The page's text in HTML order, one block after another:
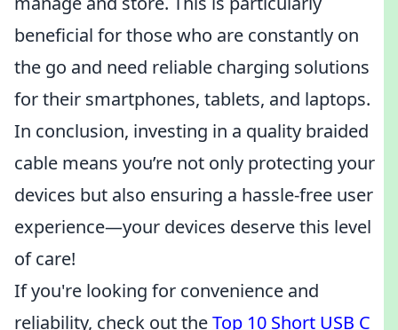
beneficial for those who are constantly on
the go and need reliable charging solutions
for their smartphones, tablets, and laptops.
In conclusion, investing in a quality braided
cable means you’re not only protecting your
devices but also ensuring a hassle-free user
experience—your devices deserve this level
of care!
If you're looking for convenience and
reliability, check out theTop 10 Short USB C